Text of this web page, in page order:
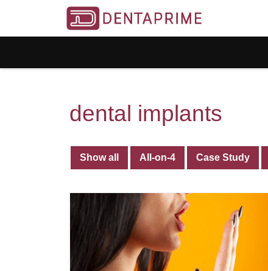
dental implants
Show all All-on-4 Case Study